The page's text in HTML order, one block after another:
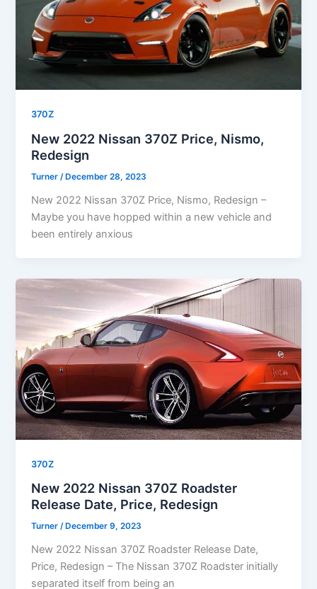
370Z
New 2022 Nissan 370Z Price, Nismo,
Redesign
Turner /December 28, 2023
New 2022 Nissan 370Z Price, Nismo, Redesign –
Maybe you have hopped within a new vehicle and
been entirely anxious
370Z
New 2022 Nissan 370Z Roadster
Release Date, Price, Redesign
Turner/ December 9, 2023
New 2022 Nissan 370Z Roadster Release Date,
Price, Redesign – The Nissan 370Z Roadster initially
separated itself from being an